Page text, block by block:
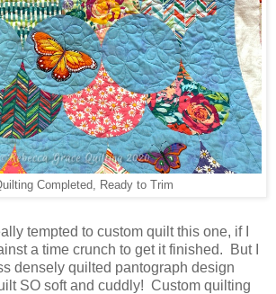
Completed, Ready to Trim
tempted to custom quilt this one, if I
a time crunch to get it finished. But I
densely quilted pantograph design
SO soft and cuddly! Custom quilting